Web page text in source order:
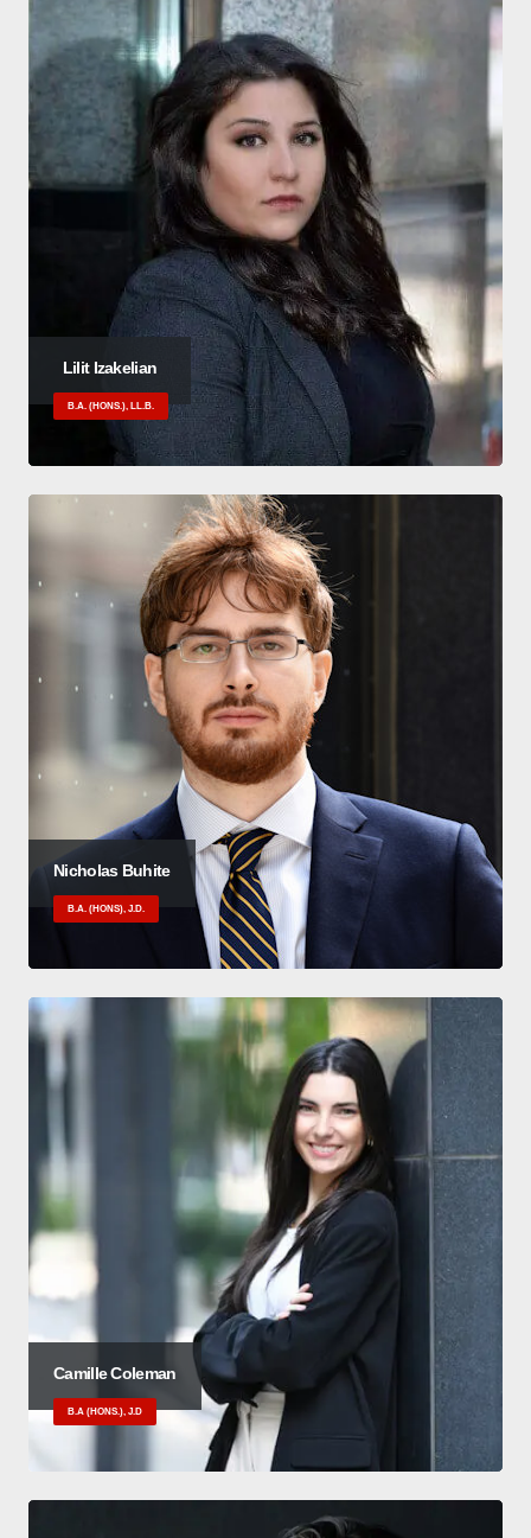
Lilit Izakelian
B.A. (HONS.), LL.B.
Nicholas Buhite
B.A. (HONS), J.D.
Camille Coleman
B.A (HONS.), J.D